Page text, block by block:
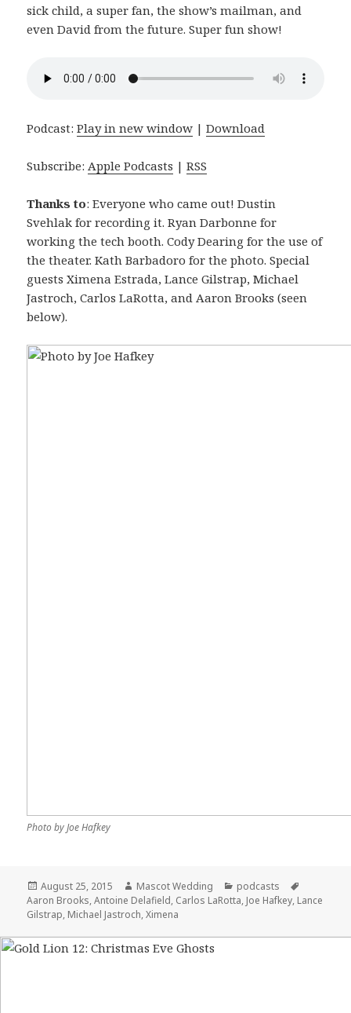
sick child, a super fan, the show’s mailman, and
even David from the future. Super fun show!
Podcast:Play in new window |Download
Subscribe: Apple Podcasts |RSS
Thanks to: Everyone who came out! Dustin
Svehlak for recording it. Ryan Darbonne for
working the tech booth. Cody Dearing for the use of
the theater. Kath Barbadoro for the photo. Special
guests Ximena Estrada, Lance Gilstrap, Michael
Jastroch, Carlos LaRotta, and Aaron Brooks (seen
below).
Photo by Joe Hafkey
Posted
on
August 25, 2015 Author
Mascot Wedding Categories
podcasts
Aaron Brooks,Antoine Delafield, Carlos LaRotta, Joe Hafkey, Lance
Gilstrap, Michael Jastroch,Ximena